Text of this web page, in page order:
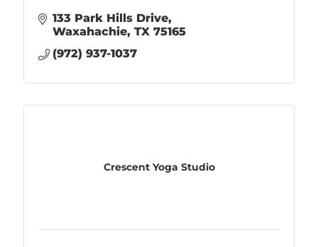
133 Park Hills Drive
Waxahachie TX 75165
(972) 937-1037
Crescent Yoga Studio